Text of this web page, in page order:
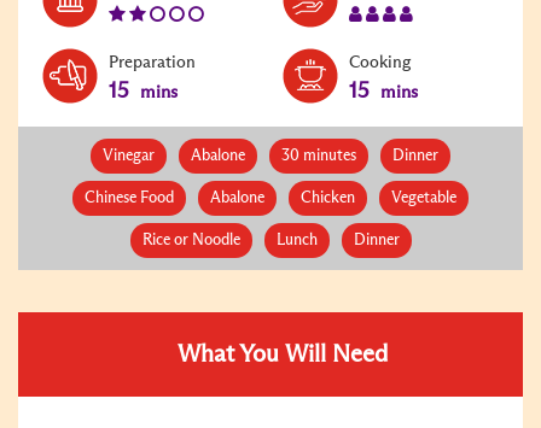
Preparation
15 mins
Cooking
15 mins
Vinegar Abalone 30 minutes Dinner
Chinese Food Abalone Chicken Vegetable
Rice or Noodle Lunch Dinner
What You Will Need